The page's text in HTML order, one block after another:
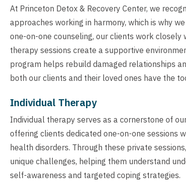
At Princeton Detox & Recovery Center, we
approaches working in harmony, which is why
one-on-one counseling, our clients work
therapy sessions create a supportive
program helps rebuild damaged relationships
both our clients and their loved ones have the
Individual Therapy
Individual therapy serves as a cornerstone of
offering clients dedicated one-on-one sessions
health disorders. Through these private
unique challenges, helping them understand
self-awareness and targeted coping strategies.